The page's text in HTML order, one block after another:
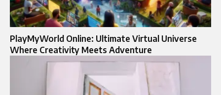
PlayMyWorld Online: Ultimate Virtual Universe
Where Creativity Meets Adventure